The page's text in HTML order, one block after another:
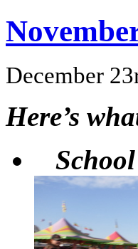
December
Here’s
School